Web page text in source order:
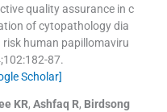
quality assurance in c
of cytopathology dia
human papillomaviru
102:182-87.
Scholar]
KR, Ashfaq R, Birdsong